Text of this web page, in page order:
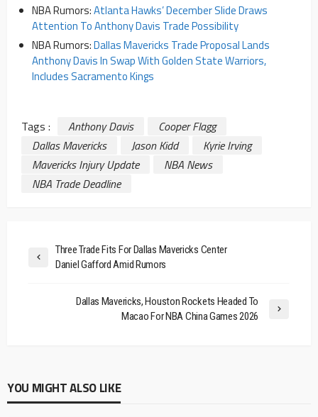
NBA Rumors:Atlanta Hawks’ December Slide Draws
Attention To Anthony Davis Trade Possibility
NBA Rumors:Dallas Mavericks Trade Proposal Lands
Anthony Davis In Swap With Golden State Warriors,
Includes Sacramento Kings
Tags : Anthony Davis
Cooper Flagg
Dallas Mavericks
Jason Kidd
Kyrie Irving
Mavericks Injury Update
NBA News
NBA Trade Deadline
Three Trade Fits For Dallas Mavericks Center
Daniel Gafford Amid Rumors
Dallas Mavericks, Houston Rockets Headed To
Macao For NBA China Games 2026
YOU MIGHT ALSO LIKE